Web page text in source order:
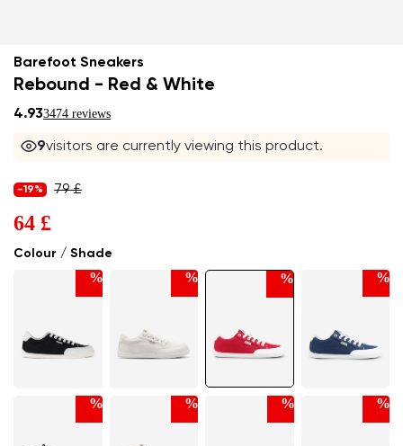
Barefoot Sneakers
Rebound - Red & White
4.933474 reviews
9visitors are currently viewing this product.
Colour / Shade
% % % %
% % % %
-19% 79 £
64 £